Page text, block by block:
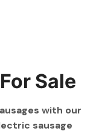
Sale
with our
sausage